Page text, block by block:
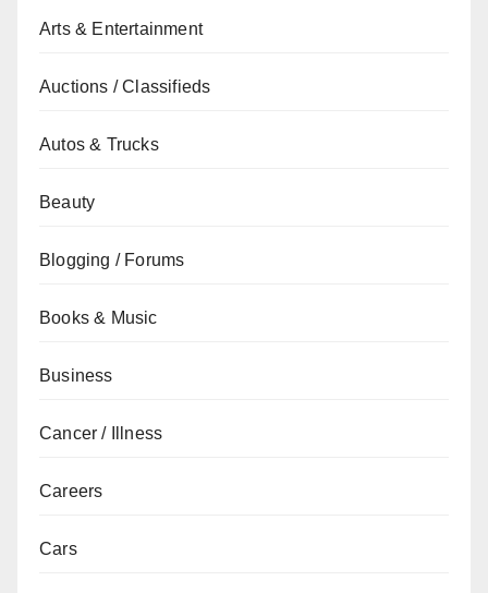
Arts & Entertainment
Auctions / Classifieds
Autos & Trucks
Beauty
Blogging / Forums
Books & Music
Business
Cancer / Illness
Careers
Cars